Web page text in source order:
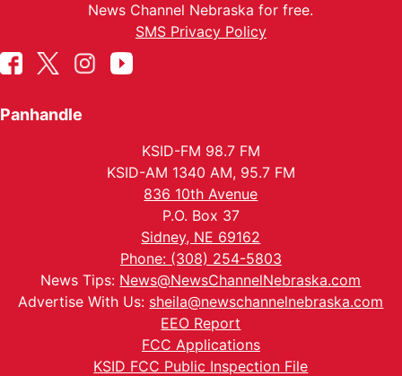
News Channel Nebraska for free.
SMS Privacy Policy
Panhandle
KSID-FM 98.7 FM
KSID-AM 1340 AM, 95.7 FM
836 10th Avenue
P.O. Box 37
Sidney, NE 69162
Phone: (308) 254-5803
News Tips: News@NewsChannelNebraska.com
Advertise With Us: sheila@newschannelnebraska.com
EEO Report
FCC Applications
KSID FCC Public Inspection File